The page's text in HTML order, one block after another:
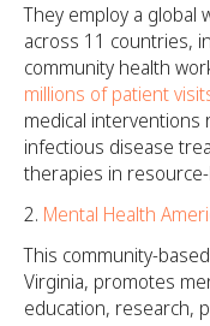
They employ a global
across 11 countries,
community health
millions of patient
medical interventions
infectious disease
therapies in
Mental Health
This community-
Virginia, promotes
education, research,